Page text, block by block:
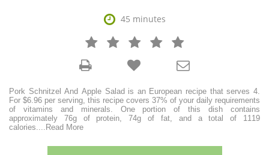
 45 minutes
   



Pork Schnitzel And Apple Salad is an European recipe that serves 4.
For $6.96 per serving, this recipe covers 37% of your daily requirements
of vitamins and minerals. One portion of this dish contains
approximately 76g of protein, 74g of fat, and a total of 1119
calories.
Read More